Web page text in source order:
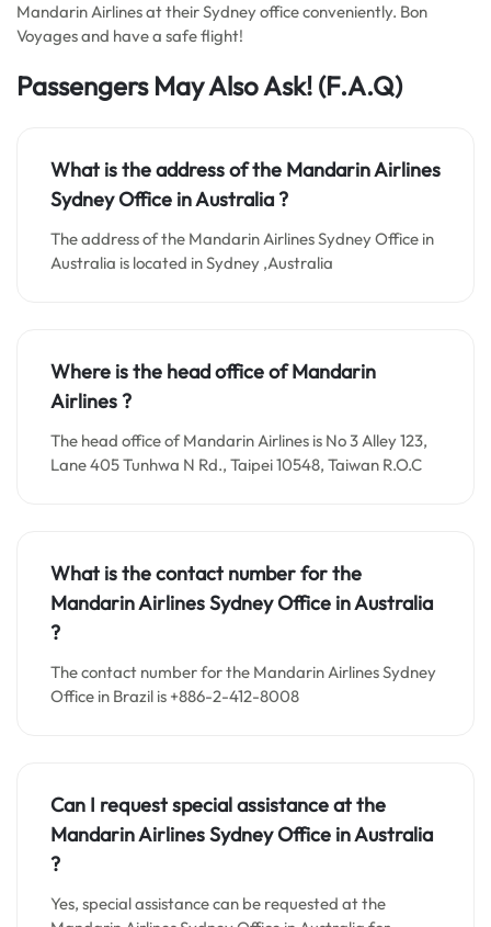
Mandarin Airlines at their Sydney office conveniently. Bon
Voyages and have a safe flight!
Passengers May Also Ask! (F.A.Q)
What is the address of the Mandarin Airlines
Sydney Office in Australia ?
The address of the Mandarin Airlines Sydney Office in
Australia is located in Sydney ,Australia
Where is the head office of Mandarin
Airlines ?
The head office of Mandarin Airlines is No 3 Alley 123,
Lane 405 Tunhwa N Rd., Taipei 10548, Taiwan R.O.C
What is the contact number for the
Mandarin Airlines SydneyOffice inAustralia
?
The contact number for the Mandarin Airlines Sydney
Office in Brazil is +886-2-412-8008
Can I request special assistance at the
Mandarin Airlines SydneyOffice inAustralia
?
Yes, special assistance can be requested at the